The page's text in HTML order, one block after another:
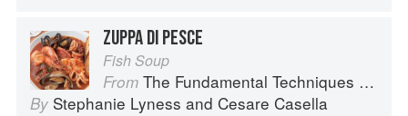
ZUPPA DI PESCE
Fish Soup
From The Fundamental Techniques of Classic Italian Cuisine
By Stephanie Lyness and Cesare Casella